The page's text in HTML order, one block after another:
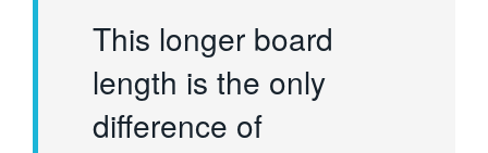
This longer board
length is the only
difference of